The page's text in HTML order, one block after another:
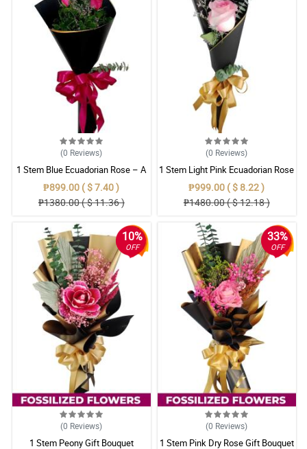
(0 Reviews)
1 Stem Blue Ecuadorian Rose – A
Rare Symbol of Unique Love in
Pampanga
₱899.00 ( $ 7.40 )
₱1380.00 ( $ 11.36 )
(0 Reviews)
1 Stem Light Pink Ecuadorian Rose
Bouquet
₱999.00 ( $ 8.22 )
₱1480.00 ( $ 12.18 )
10%
OFF
(0 Reviews)
1 Stem Peony Gift Bouquet
33%
OFF
(0 Reviews)
1 Stem Pink Dry Rose Gift Bouquet